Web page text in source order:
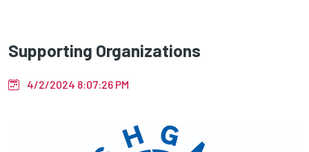
Supporting Organizations
4/2/2024 8:07:26 PM